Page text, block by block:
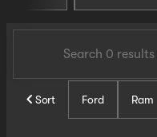
Sort Ford Ram